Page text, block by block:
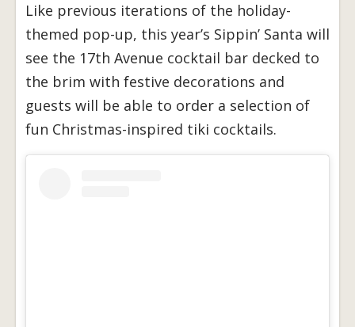
Like previous iterations of the holiday-
themed pop-up, this year’s Sippin’ Santa will
see the 17th Avenue cocktail bar decked to
the brim with festive decorations and
guests will be able to order a selection of
fun Christmas-inspired tiki cocktails.